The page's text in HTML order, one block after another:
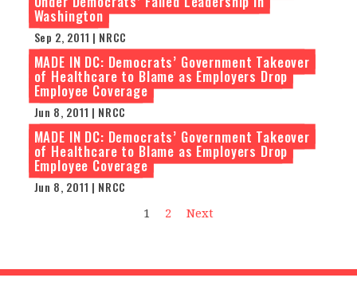
Washington
Sep 2, 2011 | NRCC
MADE IN DC: Democrats’ Government Takeover
of Healthcare to Blame as Employers Drop
Employee Coverage
Jun 8, 2011 | NRCC
MADE IN DC: Democrats’ Government Takeover
of Healthcare to Blame as Employers Drop
Employee Coverage
Jun 8, 2011 | NRCC
1 2 Next